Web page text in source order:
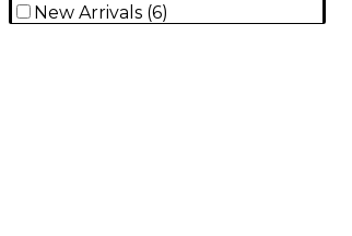
New Arrivals (6)